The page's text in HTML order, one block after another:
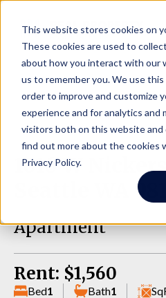
This website stores cookies on
These cookies are used to
about how you interact with our
us to remember you. We use
order to improve and customize
experience and for analytics and
visitors both on this website and
find out more about the cookies
Privacy Policy.
1016 W
Seattle WA
Apartment
Rent: $1,560
Bed1 Bath1